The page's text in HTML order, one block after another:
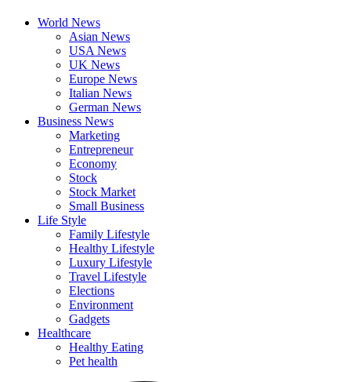
World News
Asian News
USA News
UK News
Europe News
Italian News
German News
Business News
Marketing
Entrepreneur
Economy
Stock
Stock Market
Small Business
Life Style
Family Lifestyle
Healthy Lifestyle
Luxury Lifestyle
Travel Lifestyle
Elections
Environment
Gadgets
Healthcare
Healthy Eating
Pet health